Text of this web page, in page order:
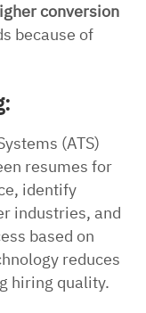
conversion
because of
(ATS)
resumes for
identify
industries, and
based on
reduces
hiring quality.